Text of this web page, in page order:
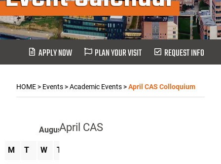
APPLY NOW PLAN YOUR VISIT REQUEST INFO
HOME> Events>Academic Events>April CAS Colloquium
April CAS
August 2026
M T W T